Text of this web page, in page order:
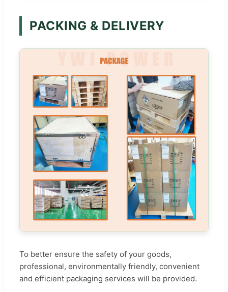
PACKING & DELIVERY
To better ensure the safety of your goods,
professional, environmentally friendly, convenient
and efficient packaging services will be provided.